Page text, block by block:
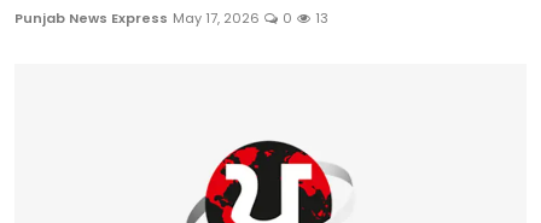
Punjab News Express May 17, 2026 0 13